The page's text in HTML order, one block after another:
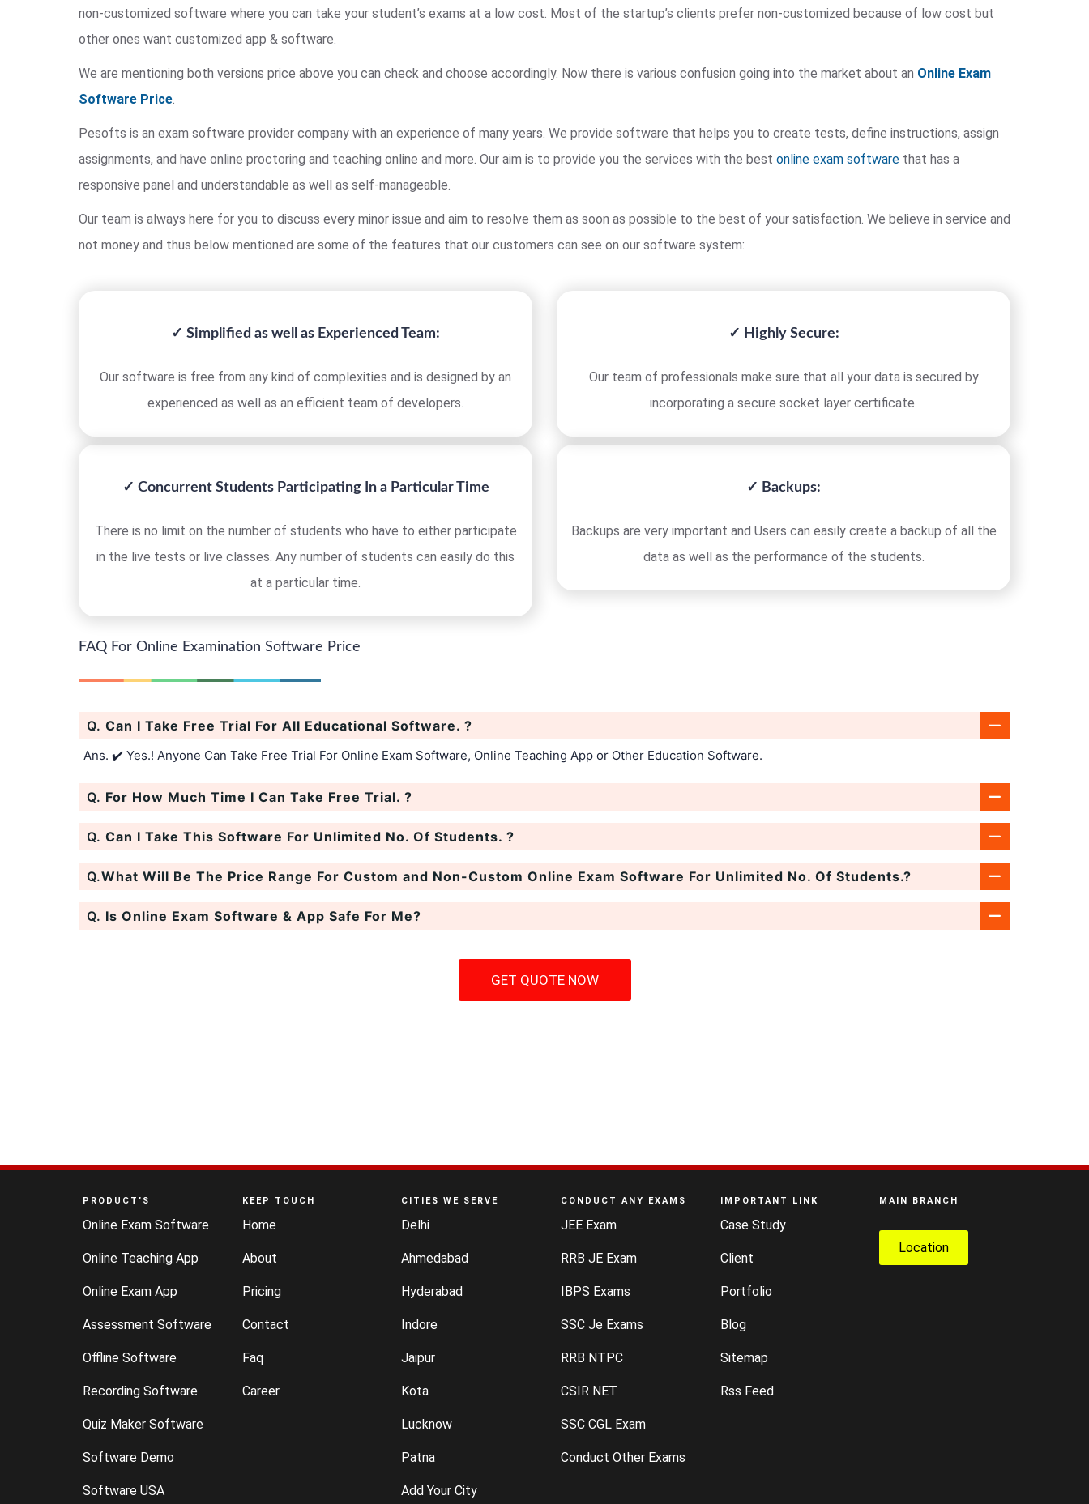
non-customized software where you can take your student’s exams at a low cost. Most of the startup’s clients prefer non-customized because of low cost but
other ones want customized app & software.
We are mentioning both versions price above you can check and choose accordingly. Now there is various confusion going into the market about an Online Exam
Software Price.
Pesofts is an exam software provider company with an experience of many years. We provide software that helps you to create tests, define instructions, assign
assignments, and have online proctoring and teaching online and more. Our aim is to provide you the services with the best online exam software that has a
responsive panel and understandable as well as self-manageable.
Our team is always here for you to discuss every minor issue and aim to resolve them as soon as possible to the best of your satisfaction. We believe in service and
not money and thus below mentioned are some of the features that our customers can see on our software system:
✓ Simplified as well as Experienced Team:
Our software is free from any kind of complexities and is designed by an
experienced as well as an efficient team of developers.
✓ Highly Secure:
Our team of professionals make sure that all your data is secured by
incorporating a secure socket layer certificate.
✓ Concurrent Students Participating In a Particular Time
There is no limit on the number of students who have to either participate
in the live tests or live classes. Any number of students can easily do this
at a particular time.
✓ Backups:
Backups are very important and Users can easily create a backup of all the
data as well as the performance of the students.
FAQ For Online Examination Software Price
Q. Can I Take Free Trial For All Educational Software. ?
Ans. ✔️ Yes.! Anyone Can Take Free Trial For Online Exam Software, Online Teaching App or Other Education Software.
Q. For How Much Time I Can Take Free Trial. ?
Q. Can I Take This Software For Unlimited No. Of Students. ?
Q.What Will Be The Price Range For Custom and Non-Custom Online Exam Software For Unlimited No. Of Students.?
Q. Is Online Exam Software & App Safe For Me?
GET QUOTE NOW
PRODUCT’S
Online Exam Software
Online Teaching App
Online Exam App
Assessment Software
Offline Software
Recording Software
Quiz Maker Software
Software Demo
Software USA
KEEP TOUCH
Home
About
Pricing
Contact
Faq
Career
CITIES WE SERVE
Delhi
Ahmedabad
Hyderabad
Indore
Jaipur
Kota
Lucknow
Patna
Add Your City
CONDUCT ANY EXAMS
JEE Exam
RRB JE Exam
IBPS Exams
SSC Je Exams
RRB NTPC
CSIR NET
SSC CGL Exam
Conduct Other Exams
IMPORTANT LINK
Case Study
Client
Portfolio
Blog
Sitemap
Rss Feed
MAIN BRANCH
Location